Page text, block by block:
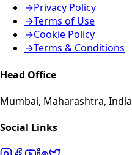
→Privacy Policy
→Terms of Use
→Cookie Policy
→Terms & Conditions
Head Office
Mumbai, Maharashtra, India
Social Links